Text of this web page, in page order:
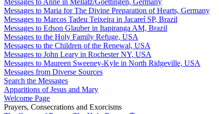
Messages to Maria for The Divine Preparation of Hearts, Germany
Messages to Marcos Tadeu Teixeira in Jacareí SP, Brazil
Messages to Edson Glauber in Itapiranga AM, Brazil
Messages to the Holy Family Refuge, USA
Messages to the Children of the Renewal, USA
Messages to John Leary in Rochester NY, USA
Messages to Maureen Sweeney-Kyle in North Ridgeville, USA
Messages from Diverse Sources
Search the Messages
Apparitions of Jesus and Mary
Welcome Page
Prayers, Consecrations and Exorcisms